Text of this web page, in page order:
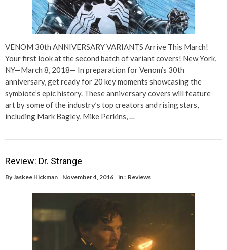
VENOM 30th ANNIVERSARY VARIANTS Arrive This March!
Your first look at the second batch of variant covers! New York,
NY—March 8, 2018— In preparation for Venom’s 30th
anniversary, get ready for 20 key moments showcasing the
symbiote’s epic history. These anniversary covers will feature
art by some of the industry’s top creators and rising stars,
including Mark Bagley, Mike Perkins, …
Review: Dr. Strange
ByJaskee Hickman November 4, 2016 in : Reviews